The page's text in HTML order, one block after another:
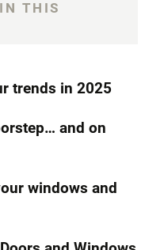
THIS
trends in 2025
and on
windows and